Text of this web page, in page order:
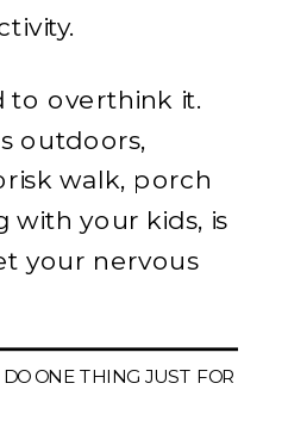
to overthink it.
outdoors,
walk, porch
with your kids, is
your nervous
ONE THING JUST FOR